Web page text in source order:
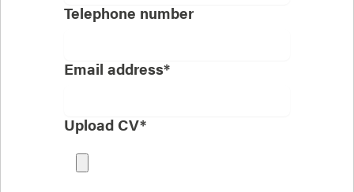
Telephone number
Email address*
Upload CV*